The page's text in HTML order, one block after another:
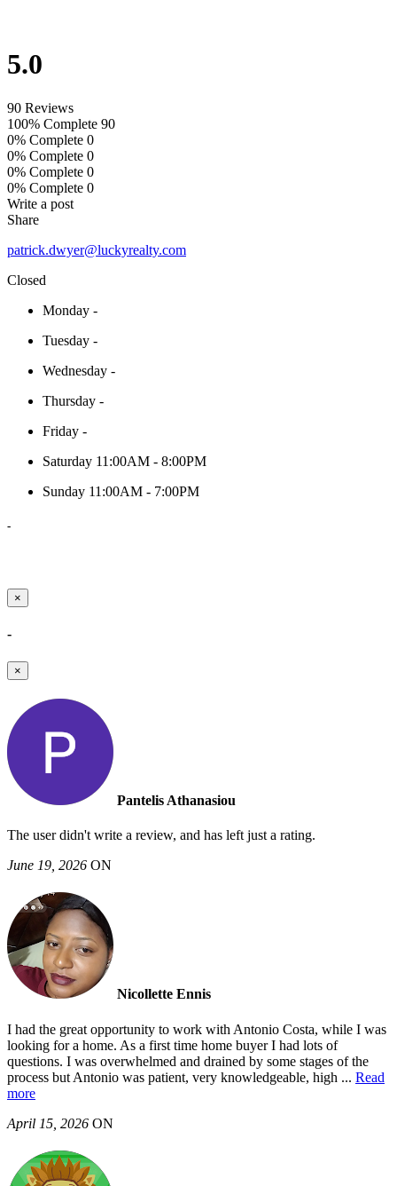
5.0
90 Reviews
100% Complete 90
0% Complete 0
0% Complete 0
0% Complete 0
0% Complete 0
Write a post
Share
patrick.dwyer@luckyrealty.com
Closed
Monday -
Tuesday -
Wednesday -
Thursday -
Friday -
Saturday 11:00AM - 8:00PM
Sunday 11:00AM - 7:00PM
-
×
-
×
Pantelis Athanasiou
The user didn't write a review, and has left just a rating.
June 19, 2026 ON
Nicollette Ennis
I had the great opportunity to work with Antonio Costa, while I was
looking for a home. As a first time home buyer I had lots of
questions. I was overwhelmed and drained by some stages of the
process but Antonio was patient, very knowledgeable, high ... Read
more
April 15, 2026 ON